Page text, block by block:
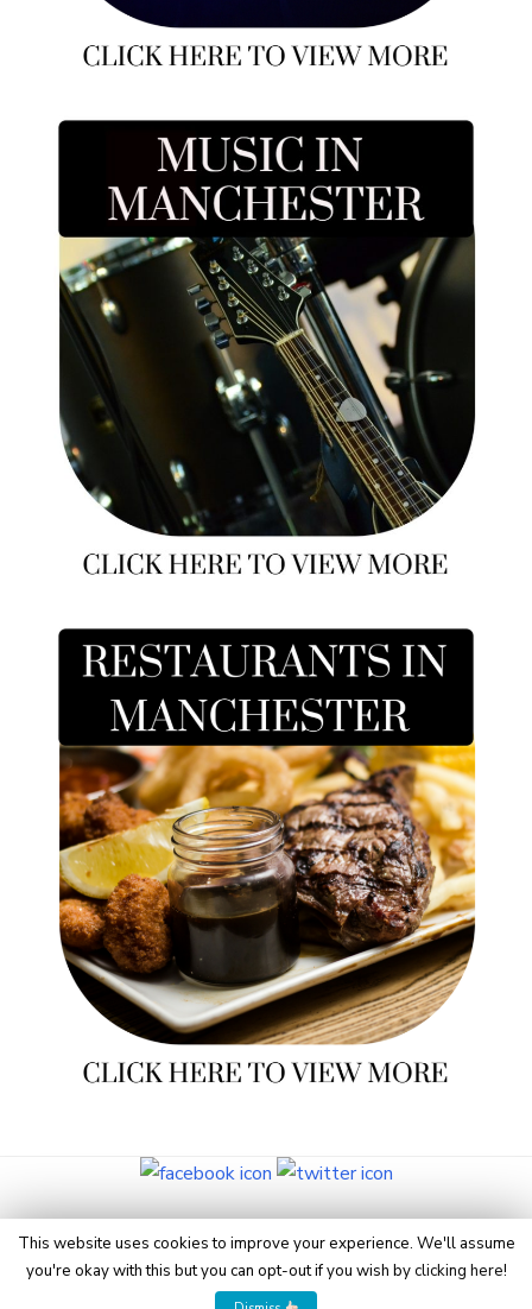
© 2026 Eye On Manchester
Powered by WordPress / Theme by Design Lab
This website uses cookies to improve your experience. We'll assume
you're okay with this but you can opt-out if you wish byclicking here!